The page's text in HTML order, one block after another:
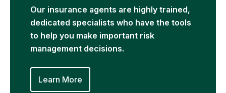
Our insurance agents are highly trained,
dedicated specialists who have the tools
to help you make important risk
management decisions.
Learn More